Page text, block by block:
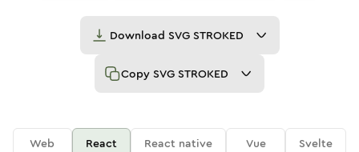
Download SVG STROKED
Copy SVG STROKED
Web React React native Vue
Svelte